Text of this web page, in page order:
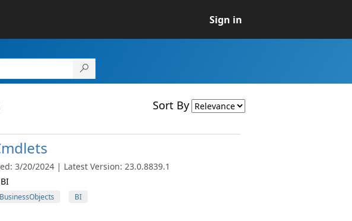
Sign in
Sort By
3/20/2024 | Latest Version: 23.0.8839.1
BusinessObjects BI